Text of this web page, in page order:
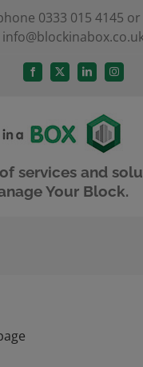
0333 015 4145
Facebook
X LinkedIn
services and
Your Block.